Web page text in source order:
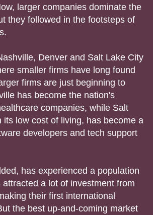
larger companies dominate the
they followed in the footsteps of
Denver and Salt Lake City
smaller firms have long found
firms are just beginning to
has become the nation's
companies, while Salt
its low cost of living, has become a
developers and tech support
has experienced a population
a lot of investment from
their first international
the best up-and-coming market